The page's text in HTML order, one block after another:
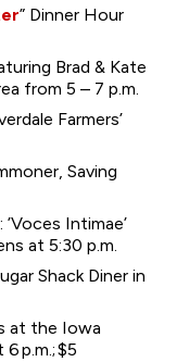
” Dinner Hour
Brad & Kate
from 5 – 7 p.m.
Farmers’
Saving
Intimae’
at 5:30 p.m.
Shack Diner in
at the Iowa
p.m.; $5